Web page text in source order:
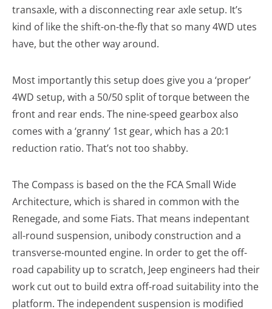
transaxle, with a disconnecting rear axle setup. It’s
kind of like the shift-on-the-fly that so many 4WD utes
have, but the other way around.
Most importantly this setup does give you a ‘proper’
4WD setup, with a 50/50 split of torque between the
front and rear ends. The nine-speed gearbox also
comes with a ‘granny’ 1st gear, which has a 20:1
reduction ratio. That’s not too shabby.
The Compass is based on the the FCA Small Wide
Architecture, which is shared in common with the
Renegade, and some Fiats. That means indepentant
all-round suspension, unibody construction and a
transverse-mounted engine. In order to get the off-
road capability up to scratch, Jeep engineers had their
work cut out to build extra off-road suitability into the
platform. The independent suspension is modified